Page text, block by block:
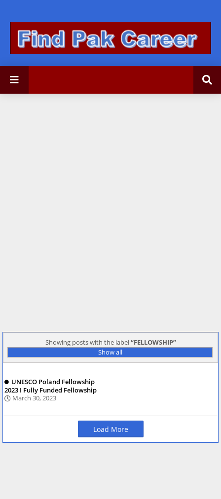
Showing posts with the label FELLOWSHIP
Show all
UNESCO Poland Fellowship
2023 I Fully Funded Fellowship
March 30, 2023
Load More